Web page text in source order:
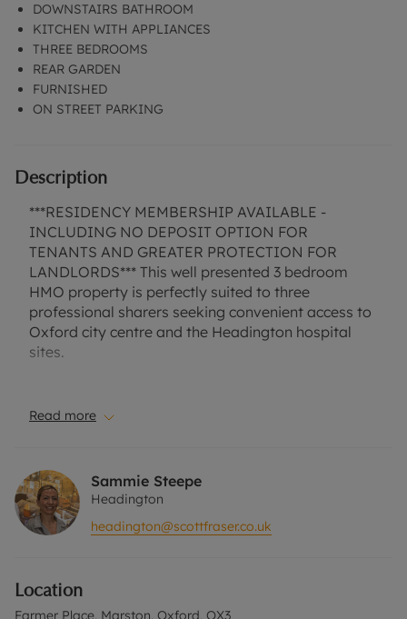
DOWNSTAIRS BATHROOM
KITCHEN WITH APPLIANCES
THREE BEDROOMS
REAR GARDEN
FURNISHED
ON STREET PARKING
Description
***RESIDENCY MEMBERSHIP AVAILABLE -
INCLUDING NO DEPOSIT OPTION FOR
TENANTS AND GREATER PROTECTION FOR
LANDLORDS*** This well presented 3 bedroom
HMO property is perfectly suited to three
professional sharers seeking convenient access to
Oxford city centre and the Headington hospital
sites.
benefits from an excellent location with easy
is located directly opposite, providing attractive
green space and a pleasant route for walking,
running or cycling.
bathroom with shower, a comfortable communal
living room, and a fitted kitchen complete with
Read more
Sammie Steepe
Headington
headington@scottfraser.co.uk
Location
Farmer Place, Marston, Oxford, OX3